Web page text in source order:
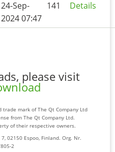
24-Sep-
2024 07:47
141 Details
please visit
mark of The Qt Company Ltd
from The Qt Company Ltd.
of their respective owners.
02150 Espoo, Finland. Org. Nr.
2